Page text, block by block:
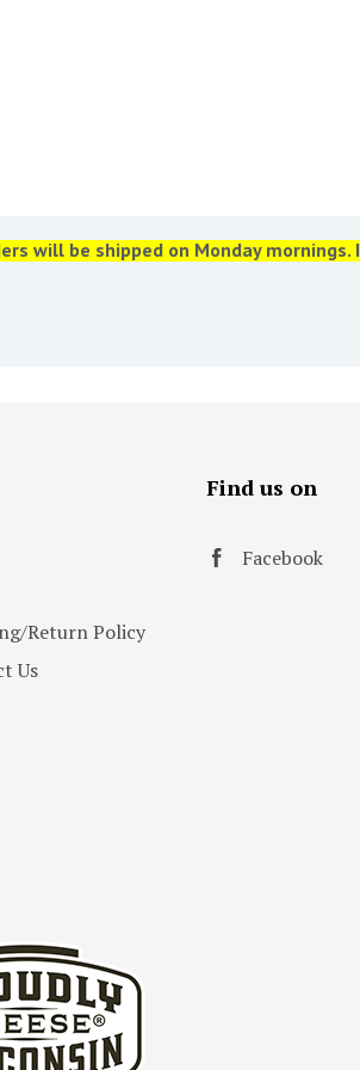
will be shipped on Monday
Return Policy
Us
Find us on
Facebook